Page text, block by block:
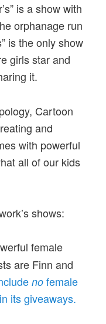
is a show with
orphanage run
is the only show
girls star and
it.
Cartoon
and
with powerful
all of our kids
shows:
female
are Finn and
no female
its giveaways.